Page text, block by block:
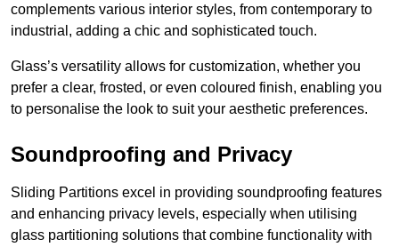
complements various interior styles, from contemporary to
industrial, adding a chic and sophisticated touch.
Glass’s versatility allows for customization, whether you
prefer a clear, frosted, or even coloured finish, enabling you
to personalise the look to suit your aesthetic preferences.
Soundproofing and Privacy
Sliding Partitions excel in providing soundproofing features
and enhancing privacy levels, especially when utilising
glass partitioning solutions that combine functionality with